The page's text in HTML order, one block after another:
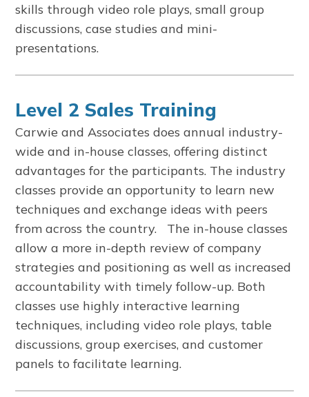
skills through video role plays, small group
discussions, case studies and mini-
presentations.
Level 2 Sales Training
Carwie and Associates does annual industry-
wide and in-house classes, offering distinct
advantages for the participants. The industry
classes provide an opportunity to learn new
techniques and exchange ideas with peers
from across the country. The in-house classes
allow a more in-depth review of company
strategies and positioning as well as increased
accountability with timely follow-up. Both
classes use highly interactive learning
techniques, including video role plays, table
discussions, group exercises, and customer
panels to facilitate learning.